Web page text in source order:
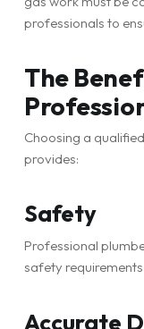
professionals to
The
Choosing a
provides:
Safety
Professional
safety
Accurate